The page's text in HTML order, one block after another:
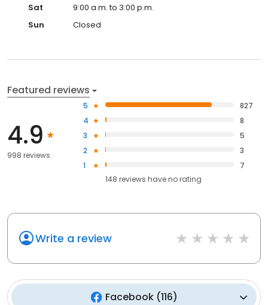
Sat
9:00 a.m. to 3:00 p.m.
Sun
Closed
Featured reviews
4.9
998 reviews
5
827
4
8
3
5
2
3
1
7
148 reviews haveno rating
Write a review
Facebook(116)